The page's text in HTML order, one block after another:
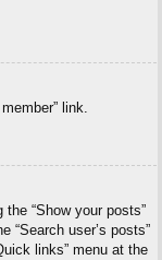
link.
“Show your posts”
“Search user’s posts”
links” menu at the